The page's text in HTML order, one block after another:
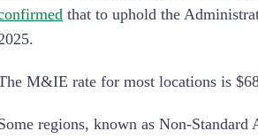
that to uphold the
M&IE rate for most locations is
regions, known as Non-